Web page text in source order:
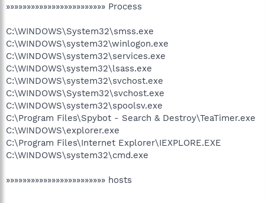
»»»»»»»»»»»»»»»»»»»»»»»» Process
C:\WINDOWS\System32\smss.exe
C:\WINDOWS\system32\winlogon.exe
C:\WINDOWS\system32\services.exe
C:\WINDOWS\system32\lsass.exe
C:\WINDOWS\system32\svchost.exe
C:\WINDOWS\System32\svchost.exe
C:\WINDOWS\system32\spoolsv.exe
C:\Program Files\Spybot - Search & Destroy\TeaTimer.exe
C:\WINDOWS\explorer.exe
C:\Program Files\Internet Explorer\IEXPLORE.EXE
C:\WINDOWS\system32\cmd.exe
»»»»»»»»»»»»»»»»»»»»»»»» hosts